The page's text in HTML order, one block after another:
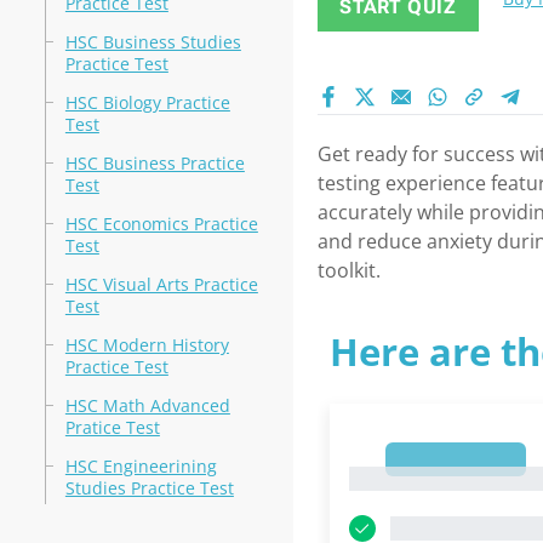
HSC Business Studies
Practice Test
HSC Biology Practice
Test
HSC Business Practice
Test
HSC Economics Practice
Test
HSC Visual Arts Practice
Test
HSC Modern History
Practice Test
HSC Math Advanced
Pratice Test
HSC Engineerining
Studies Practice Test
START QUIZ
Get ready for success
testing experience
accurately while
and reduce anxiety
toolkit.
Here are